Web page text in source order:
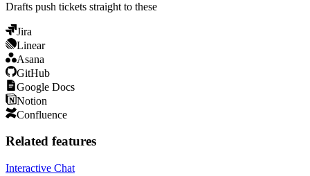
Drafts push tickets straight to these
Jira
Linear
Asana
GitHub
Google Docs
Notion
Confluence
Related features
Interactive Chat